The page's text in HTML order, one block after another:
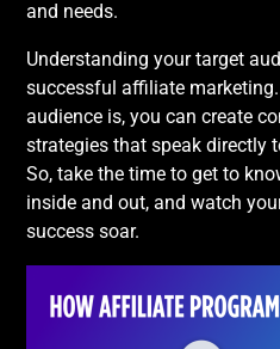
and needs.
Understanding your target
successful affiliate
audience is, you can create
strategies that speak directly
So, take the time to get to
inside and out, and watch
success soar.